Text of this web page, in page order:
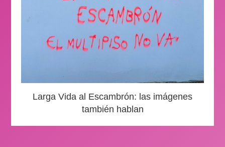
Larga Vida al Escambrón: las imágenes
también hablan